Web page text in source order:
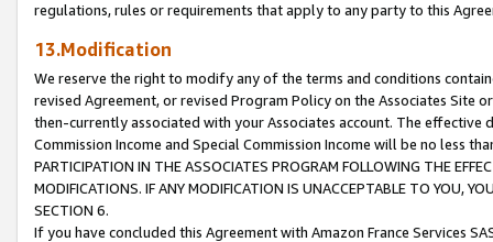
regulations, rules or requirements that apply to any party to this
13.Modification
We reserve the right to modify any of the terms and conditions
revised Agreement, or revised Program Policy on the Associates
then-currently associated with your Associates account. The
Commission Income and Special Commission Income will be no less
PARTICIPATION IN THE ASSOCIATES PROGRAM FOLLOWING THE
MODIFICATIONS. IF ANY MODIFICATION IS UNACCEPTABLE TO YOU,
SECTION 6.
If you have concluded this Agreement with Amazon France Services